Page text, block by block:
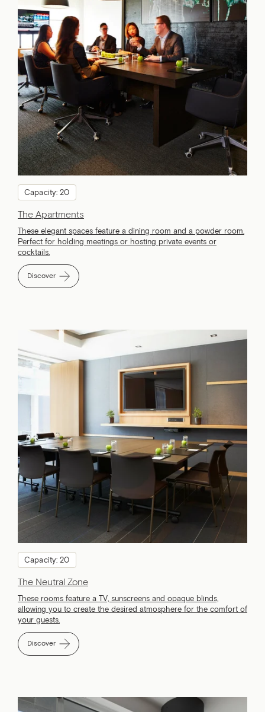
Capacity: 20
The Apartments
These elegant spaces feature a dining room and a powder room.
Perfect for holding meetings or hosting private events or
cocktails.
Discover
Capacity: 20
The Neutral Zone
These rooms feature a TV, sunscreens and opaque blinds,
allowing you to create the desired atmosphere for the comfort of
your guests.
Discover